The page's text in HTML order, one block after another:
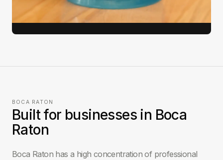
View full case study →
BOCA RATON
Built for businesses in Boca
Raton
Boca Raton has a high concentration of professional